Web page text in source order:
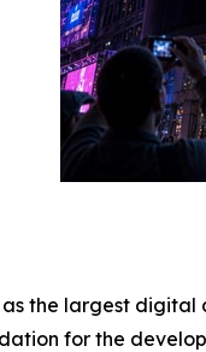
the largest
for the